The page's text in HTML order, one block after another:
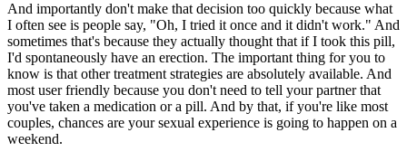
And importantly don't make that decision too quickly because what
I often see is people say, "Oh, I tried it once and it didn't work." And
sometimes that's because they actually thought that if I took this pill,
I'd spontaneously have an erection. The important thing for you to
know is that other treatment strategies are absolutely available. And
most user friendly because you don't need to tell your partner that
you've taken a medication or a pill. And by that, if you're like most
couples, chances are your sexual experience is going to happen on a
weekend.